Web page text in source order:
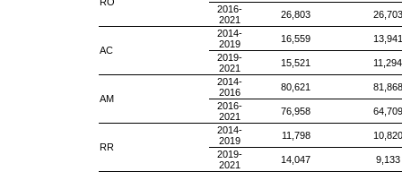
2016-
2021
26,803 26,703
AC
2014-
2019
16,559
13,941
2019-
2021
15,521 11,294
AM
2014-
2016
80,621
81,868
2016-
2021
76,958 64,709
RR
2014-
2019
11,798
10,820
2019-
2021
14,047 9,133